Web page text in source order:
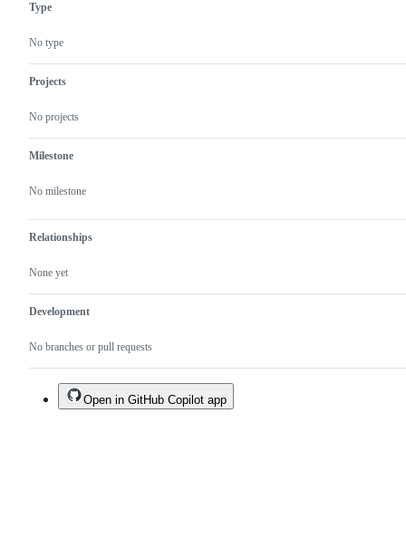
Type
No type
Projects
No projects
Milestone
No milestone
Relationships
None yet
Development
No branches or pull requests
Open in GitHub Copilot app